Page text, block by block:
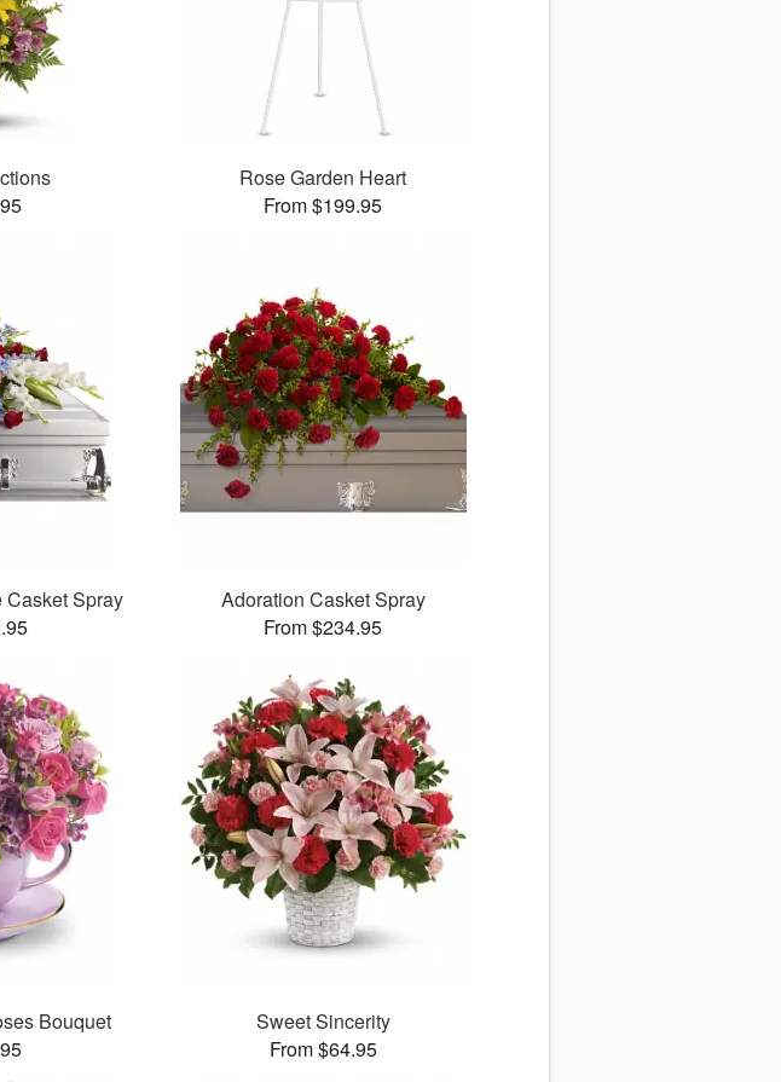
Rose Garden Heart
From $199.95
Spray
Adoration Casket Spray
From $234.95
Bouquet
Sweet Sincerity
From $64.95